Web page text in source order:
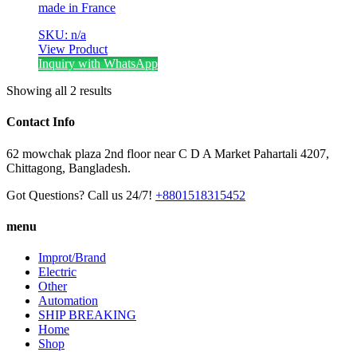
made in France
SKU: n/a
View Product
Inquiry with WhatsApp
Showing all 2 results
Contact Info
62 mowchak plaza 2nd floor near C D A Market Pahartali 4207,
Chittagong, Bangladesh.
Got Questions? Call us 24/7! +8801518315452
menu
Improt/Brand
Electric
Other
Automation
SHIP BREAKING
Home
Shop